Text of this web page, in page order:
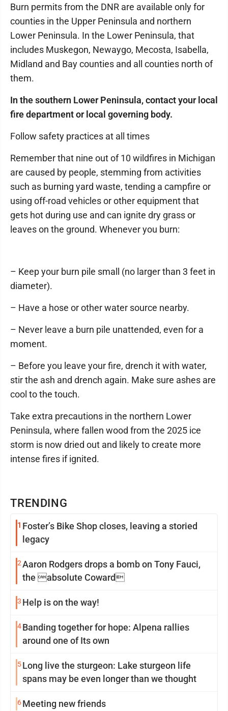
TRENDING
1 Foster’s Bike Shop closes, leaving a storied
legacy
2Aaron Rodgers drops a bomb on Tony Fauci,
the absolute Coward
3 Help is on the way!
4Banding together for hope: Alpena rallies
around one of Its own
5Long live the sturgeon: Lake sturgeon life
spans may be even longer than we thought
6Meeting new friends
Burn permits from the DNR are available only for
counties in the Upper Peninsula and northern
Lower Peninsula. In the Lower Peninsula, that
includes Muskegon, Newaygo, Mecosta, Isabella,
Midland and Bay counties and all counties north of
them.
In the southern Lower Peninsula, contact your local
fire department or local governing body.
Follow safety practices at all times
Remember that nine out of 10 wildfires in Michigan
are caused by people, stemming from activities
such as burning yard waste, tending a campfire or
using off-road vehicles or other equipment that
gets hot during use and can ignite dry grass or
leaves on the ground. Whenever you burn:
– Keep your burn pile small (no larger than 3 feet in
diameter).
– Have a hose or other water source nearby.
– Never leave a burn pile unattended, even for a
moment.
– Before you leave your fire, drench it with water,
stir the ash and drench again. Make sure ashes are
cool to the touch.
Take extra precautions in the northern Lower
Peninsula, where fallen wood from the 2025 ice
storm is now dried out and likely to create more
intense fires if ignited.